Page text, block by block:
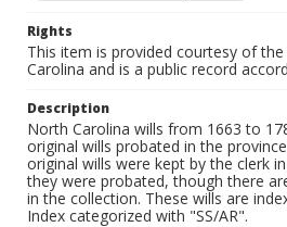
Rights
This item is provided courtesy of
Carolina and is a public record
Description
North Carolina wills from 1663 to
original wills probated in the
original wills were kept by the clerk
they were probated, though there
in the collection. These wills are
Index categorized with "SS/AR".